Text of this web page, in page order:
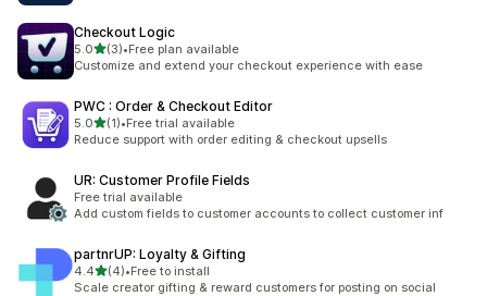
Checkout Logic
5.0out of 5 stars
(3)
3 total reviews
•Free plan available
Customize and extend your checkout experience with ease
PWC : Order & Checkout Editor
5.0out of 5 stars
(1)
1 total reviews
•Free trial available
Reduce support with order editing & checkout upsells
UR: Customer Profile Fields
Free trial available
Add custom fields to customer accounts to collect customer inf
partnrUP: Loyalty & Gifting
4.4out of 5 stars
(4)
4 total reviews
•Free to install
Scale creator gifting & reward customers for posting on social